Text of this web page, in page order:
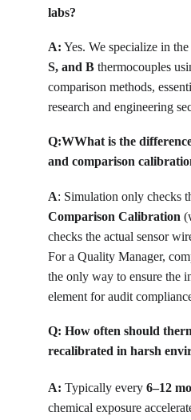
labs?
A: Yes. We specialize in
S, and B thermocouples
comparison methods,
research and engineering
Q:WWhat is the
and comparison
A: Simulation only checks
Comparison Calibration
checks the actual sensor
For a Quality Manager,
the only way to ensure the
element for audit
Q: How often should
recalibrated in harsh
A: Typically every 6–12
chemical exposure